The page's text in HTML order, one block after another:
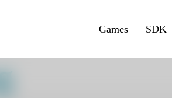
Games SDK